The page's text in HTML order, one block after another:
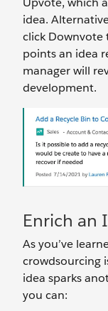
idea.
click Downvote
points an idea
manager will
development.
Enrich an
As you’ve
crowdsourcing
idea sparks
you can: